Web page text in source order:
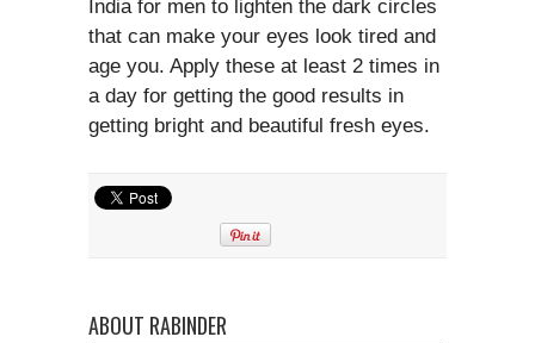
India for men to lighten the dark circles
that can make your eyes look tired and
age you. Apply these at least 2 times in
a day for getting the good results in
getting bright and beautiful fresh eyes.
ABOUT RABINDER